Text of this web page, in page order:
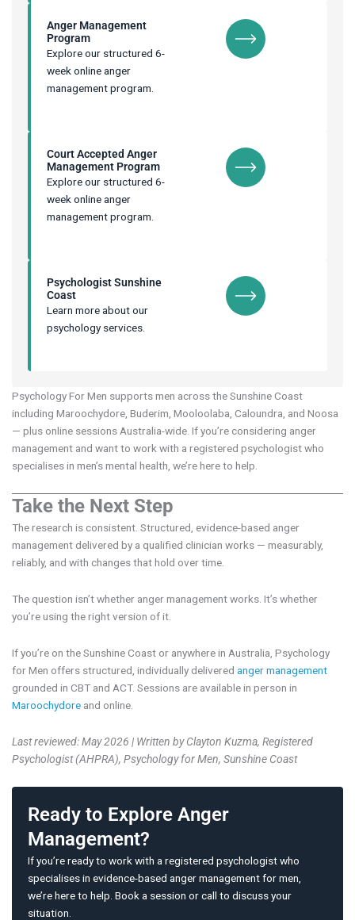
Anger Management
Program
Explore our structured 6-
week online anger
management program.
Court Accepted Anger
Management Program
Explore our structured 6-
week online anger
management program.
Psychologist Sunshine
Coast
Learn more about our
psychology services.
Psychology For Men supports men across the Sunshine Coast
including Maroochydore, Buderim, Mooloolaba, Caloundra, and Noosa
— plus online sessions Australia-wide. If you’re considering anger
management and want to work with a registered psychologist who
specialises in men’s mental health, we’re here to help.
Take the Next Step
The research is consistent. Structured, evidence-based anger
management delivered by a qualified clinician works — measurably,
reliably, and with changes that hold over time.
The question isn’t whether anger management works. It’s whether
you’re using the right version of it.
If you’re on the Sunshine Coast or anywhere in Australia, Psychology
for Men offers structured, individually delivered anger management
grounded in CBT and ACT. Sessions are available in person in
Maroochydore and online.
Last reviewed: May 2026 | Written by Clayton Kuzma, Registered
Psychologist (AHPRA), Psychology for Men, Sunshine Coast
Ready to Explore Anger
Management?
If you’re ready to work with a registered psychologist who
specialises in evidence-based anger management for men,
we’re here to help. Book a session or call to discuss your
situation.